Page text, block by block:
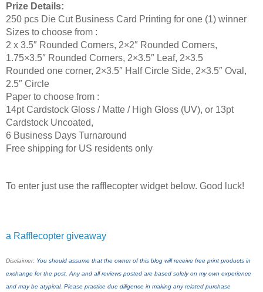
Prize Details:
250 pcs Die Cut Business Card Printing for one (1) winner
Sizes to choose from :
2 x 3.5″ Rounded Corners, 2×2″ Rounded Corners,
1.75×3.5″ Rounded Corners, 2×3.5″ Leaf, 2×3.5
Rounded one corner, 2×3.5″ Half Circle Side, 2×3.5″ Oval,
2.5″ Circle
Paper to choose from :
14pt Cardstock Gloss / Matte / High Gloss (UV), or 13pt
Cardstock Uncoated,
6 Business Days Turnaround
Free shipping for US residents only
To enter just use the rafflecopter widget below. Good luck!
a Rafflecopter giveaway
Disclaimer: You should assume that the owner of this blog will receive free print products in
exchange for the post. Any and all reviews posted are based solely on my own experience
and may be atypical. Please practice due diligence in making any related purchase